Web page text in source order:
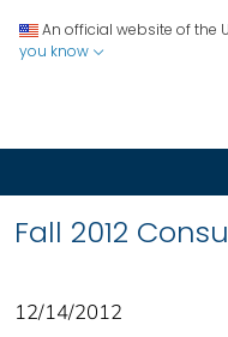
An official website of the
you know
Fall 2012
12/14/2012